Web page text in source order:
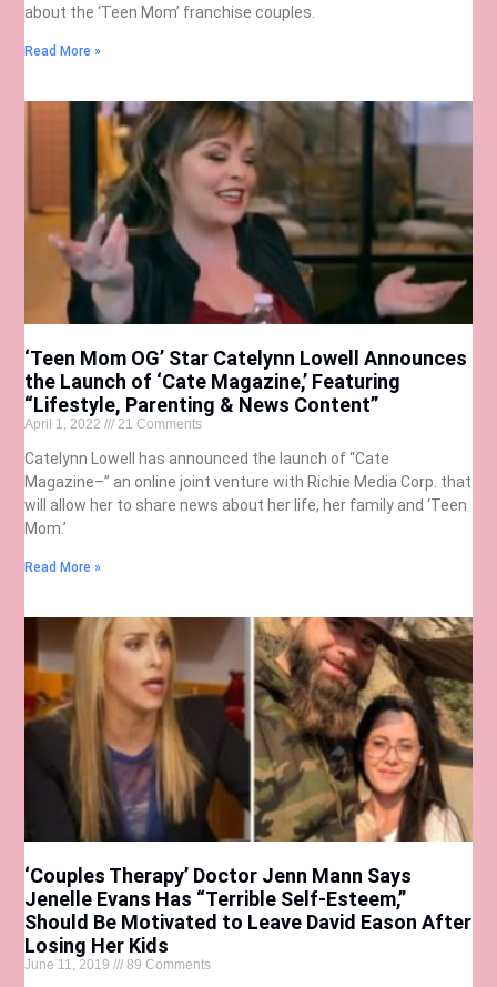
about the ‘Teen Mom’ franchise couples.
Read More »
‘Teen Mom OG’ Star Catelynn Lowell Announces
the Launch of ‘Cate Magazine,’ Featuring
“Lifestyle, Parenting & News Content”
April 1, 2022 21 Comments
Catelynn Lowell has announced the launch of “Cate
Magazine–” an online joint venture with Richie Media Corp. that
will allow her to share news about her life, her family and ‘Teen
Mom.’
Read More »
‘Couples Therapy’ Doctor Jenn Mann Says
Jenelle Evans Has “Terrible Self-Esteem,”
Should Be Motivated to Leave David Eason After
Losing Her Kids
June 11, 2019 89 Comments